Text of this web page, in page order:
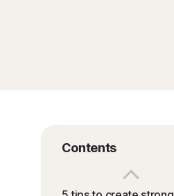
Contents